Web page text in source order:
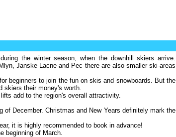
the winter season, when the downhill skiers arrive.
Janske Lacne and Pec there are also smaller ski-areas
beginners to join the fun on skis and snowboards. But the
their money's worth.
add to the region's overall attractivity.
of December. Christmas and New Years definitely mark the
it is highly recommended to book in advance!
beginning of March.